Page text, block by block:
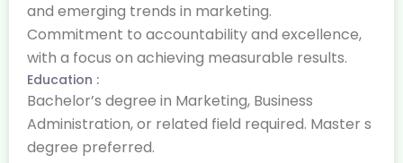
and emerging trends in marketing.
Commitment to accountability and excellence,
with a focus on achieving measurable results.
Education :
Bachelor’s degree in Marketing, Business
Administration, or related field required. Master s
degree preferred.